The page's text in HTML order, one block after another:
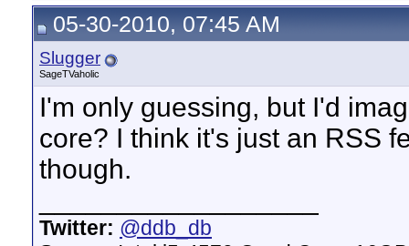
05-30-2010, 07:45 AM
Slugger
SageTVaholic
I'm only guessing, but I'd
core? I think it's just an RSS
though.
Twitter: @ddb_db